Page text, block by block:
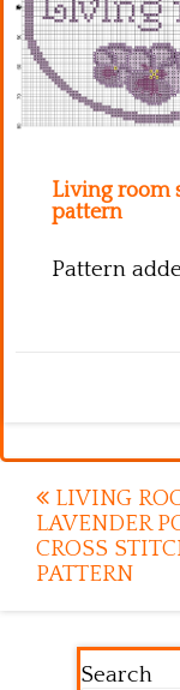
Kitchen
Names
Living room
pattern
Pattern
Post
LIVING
LAVENDER
CROSS
PATTERN
Search